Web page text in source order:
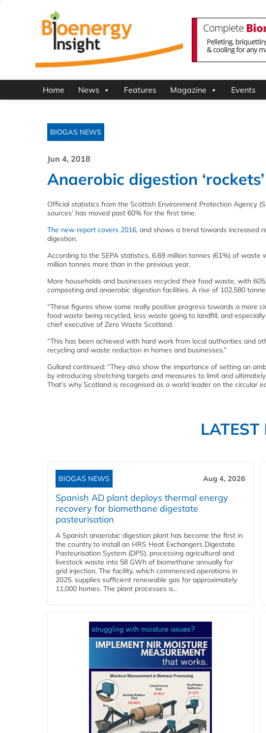
Home News Features Magazine Events
BIOGAS NEWS
Jun 4, 2018
Anaerobic digestion
Official statistics from the Scottish Environment Protection Agency
sources’ has moved past 60% for the first time.
The new report covers 2016, and shows a trend towards increased
digestion.
According to the SEPA statistics, 6.69 million tonnes (61%) of
million tonnes more than in the previous year.
More households and businesses recycled their food waste, with
composting and anaerobic digestion facilities. A rise of 102,580
“These figures show some really positive progress towards a more
food waste being recycled, less waste going to landfill, and
chief executive of Zero Waste Scotland.
“This has been achieved with hard work from local authorities and
recycling and waste reduction in homes and businesses.”
Gulland continued: “They also show the importance of setting an
by introducing stretching targets and measures to limit and
That’s why Scotland is recognised as a world leader on the circular
LATEST
BIOGAS NEWS Aug 4, 2026
Spanish AD plant deploys thermal energy
recovery for biomethane digestate
pasteurisation
A Spanish anaerobic digestion plant has become the first in
the country to install an HRS Heat Exchangers Digestate
Pasteurisation System (DPS), processing agricultural and
livestock waste into 58 GWh of biomethane annually for
grid injection. The facility, which commenced operations in
2025, supplies sufficient renewable gas for approximately
11,000 homes. The plant processes a...